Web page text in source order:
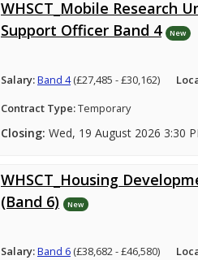
WHSCT_Mobile Research
Support Officer Band 4
New
Salary:Band 4(£27,485 - £30,162)
Contract Type:Temporary
Closing: Wed, 19 August 2026 3:30
WHSCT_Housing
(Band 6)
New
Salary:Band 6(£38,682 - £46,580)